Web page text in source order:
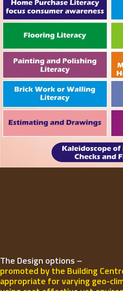
The Design options –
promoted by the Building
appropriate for varying geo-